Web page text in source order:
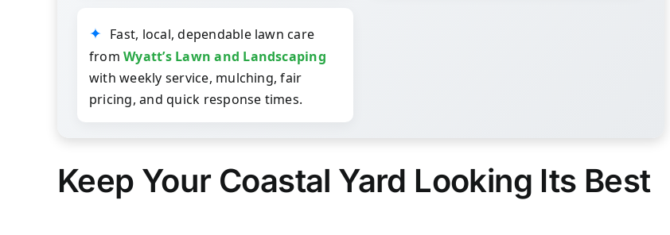
Fast, local, dependable lawn care
fromWyatt’s Lawn and Landscaping
with weekly service, mulching, fair
pricing, and quick response times.
Keep Your Coastal Yard Looking Its Best